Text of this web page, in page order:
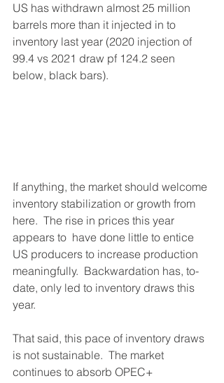
US has withdrawn almost 25 million
barrels more than it injected in to
inventory last year (2020 injection of
99.4 vs 2021 draw pf 124.2 seen
below, black bars).
If anything, the market should welcome
inventory stabilization or growth from
here.  The rise in prices this year
appears to  have done little to entice
US producers to increase production
meaningfully.  Backwardation has, to-
date, only led to inventory draws this
year.
That said, this pace of inventory draws
is not sustainable.  The market
continues to absorb OPEC+